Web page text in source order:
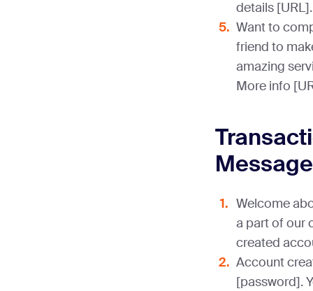
details [URL].
Want to
friend to
amazing
More info
Welcome
a part of our
created
Account
[password].